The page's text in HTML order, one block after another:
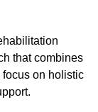
that combines
focus on holistic